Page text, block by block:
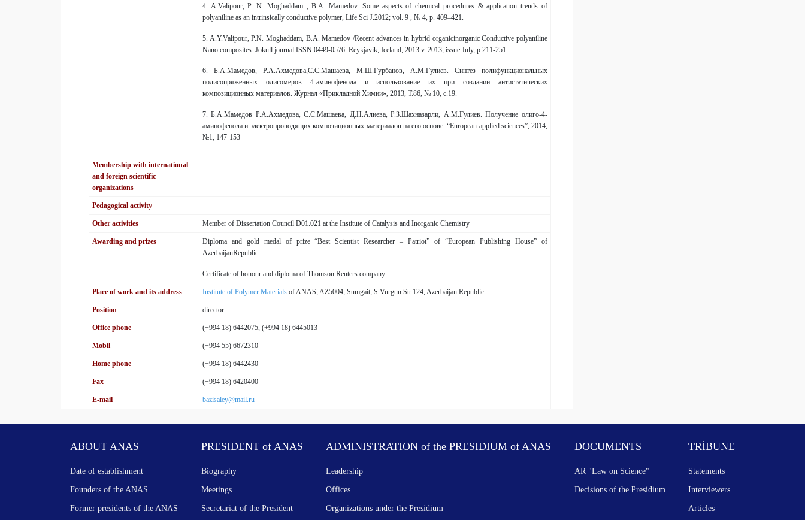
4. A.Valipour, P. N. Moghaddam , B.A. Mamedov. Some aspects of chemical procedures & application trends of
polyaniline as an intrinsically conductive polymer, Life Sci J.2012; vol. 9 , № 4, p. 409–421.
5. A.Y.Valipour, P.N. Moghaddam, B.A. Mamedov /Recent advances in hybrid organicinorganic Conductive polyaniline
Nano composites. Jokull journal ISSN:0449-0576. Reykjavik, Iceland, 2013.v. 2013,.issue July, p.211-251.
6. Б.А.Мамедов, Р.А.Ахмедова,С.С.Машаева, М.Ш.Гурбанов, A.М.Гулиев. Синтез полифункциональных
полисопряженных олигомеров 4-аминофенола и использование их при создании антистатических
композиционных материалов. Журнал «Прикладной Химии», 2013, Т.86, № 10, с.19.
7. Б.А.Мамедов Р.А.Ахмедова, С.С.Машаева, Д.Н.Алиева, Р.З.Шахназарли, А.М.Гулиев. Получение олиго-4-
аминофенола и электропроводящих композиционных мaтериалов на его основе. “European applied sciences”, 2014,
№1, 147-153
Membership with international
and foreign scientific
organizations
Pedagogical activity
Other activities Member of Dissertation Council D01.021 at the Institute of Catalysis and Inorganic Chemistry
Awarding and prizes
Diploma and gold medal of prize “Best Scientist Researcher – Patriot” of “European Publishing House” of
AzerbaijanRepublic
Certificate of honour and diploma of Thomson Reuters company
Place of work and its address Institute of Polymer Materialsof ANAS, AZ5004, Sumgait, S.Vurgun Str.124, Azerbaijan Republic
Position director
Office phone (+994 18) 6442075, (+994 18) 6445013
Mobil (+994 55) 6672310
Home phone (+994 18) 6442430
Fax (+994 18) 6420400
E-mail bazisaley@mail.ru
ABOUT ANAS
Date of establishment
Founders of the ANAS
Former presidents of the ANAS
PRESIDENT of ANAS
Biography
Meetings
Secretariat of the President
ADMINISTRATION of the PRESIDIUM of ANAS
Leadership
Offices
Organizations under the Presidium
DOCUMENTS
AR "Law on Science"
Decisions of the Presidium
TRİBUNE
Statements
Interviewers
Articles